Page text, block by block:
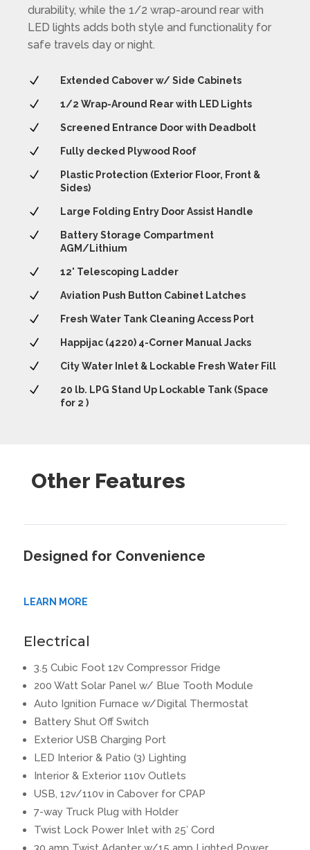
durability, while the 1/2 wrap-around rear with
LED lights adds both style and functionality for
safe travels day or night.
N Extended Cabover w/ Side Cabinets
N 1/2 Wrap-Around Rear with LED Lights
N Screened Entrance Door with Deadbolt
N Fully decked Plywood Roof
N
Plastic Protection (Exterior Floor, Front &
Sides)
N Large Folding Entry Door Assist Handle
N
Battery Storage Compartment
AGM/Lithium
N 12' Telescoping Ladder
N Aviation Push Button Cabinet Latches
N Fresh Water Tank Cleaning Access Port
N Happijac (4220) 4-Corner Manual Jacks
N City Water Inlet & Lockable Fresh Water Fill
N
20 lb. LPG Stand Up Lockable Tank (Space
for 2 )
Other Features
Designed for Convenience
LEARN MORE
Electrical
3.5 Cubic Foot 12v Compressor Fridge
200 Watt Solar Panel w/ Blue Tooth Module
Auto Ignition Furnace w/Digital Thermostat
Battery Shut Off Switch
Exterior USB Charging Port
LED Interior & Patio (3) Lighting
Interior & Exterior 110v Outlets
USB, 12v/110v in Cabover for CPAP
7-way Truck Plug with Holder
Twist Lock Power Inlet with 25′ Cord